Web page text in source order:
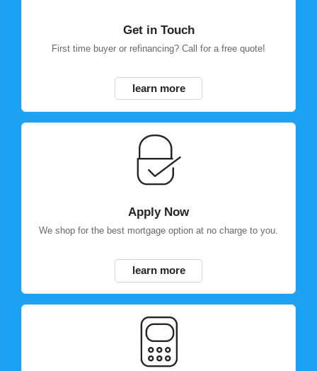
Get in Touch
First time buyer or refinancing? Call for a free quote!
learn more
Apply Now
We shop for the best mortgage option at no charge to you.
learn more